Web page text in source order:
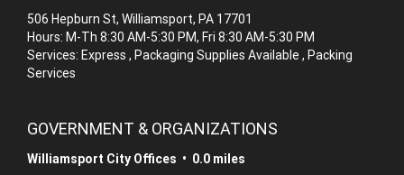
506 Hepburn St, Williamsport, PA 17701
Hours: M-Th 8:30 AM-5:30 PM, Fri 8:30 AM-5:30 PM
Services: Express , Packaging Supplies Available , Packing
Services
GOVERNMENT & ORGANIZATIONS
Williamsport City Offices • 0.0 miles